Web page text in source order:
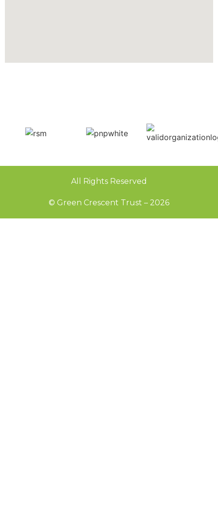
All Rights Reserved
© Green Crescent Trust – 2026